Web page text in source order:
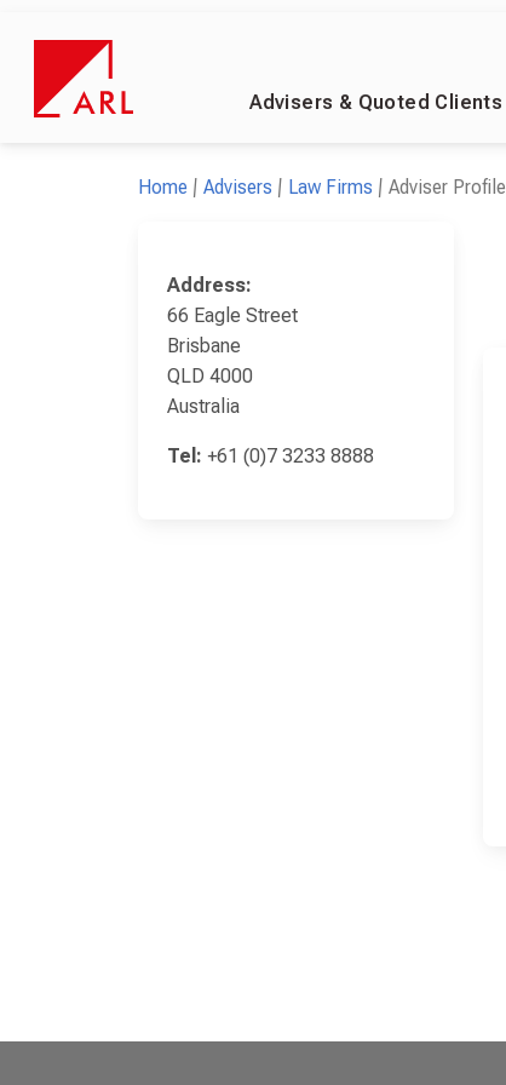
Advisers & Quoted Clients
Home Advisers Law Firms Adviser Profile
Address:
66 Eagle Street
Brisbane
QLD 4000
Australia
Tel: +61 (0)7 3233 8888